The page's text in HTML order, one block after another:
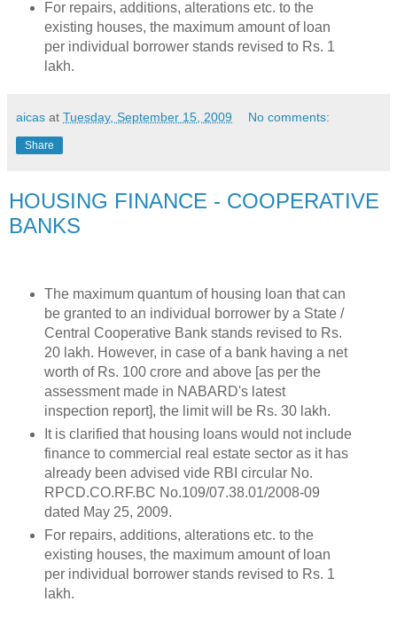
For repairs, additions, alterations etc. to the
existing houses, the maximum amount of loan
per individual borrower stands revised to Rs. 1
lakh.
aicas at Tuesday, September 15, 2009 No comments:
Share
HOUSING FINANCE - COOPERATIVE
BANKS
The maximum quantum of housing loan that can
be granted to an individual borrower by a State /
Central Cooperative Bank stands revised to Rs.
20 lakh. However, in case of a bank having a net
worth of Rs. 100 crore and above [as per the
assessment made in NABARD's latest
inspection report], the limit will be Rs. 30 lakh.
It is clarified that housing loans would not include
finance to commercial real estate sector as it has
already been advised vide RBI circular No.
RPCD.CO.RF.BC No.109/07.38.01/2008-09
dated May 25, 2009.
For repairs, additions, alterations etc. to the
existing houses, the maximum amount of loan
per individual borrower stands revised to Rs. 1
lakh.